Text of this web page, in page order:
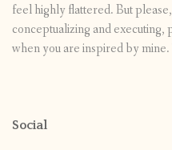
feel highly flattered. But
conceptualizing and
when you are inspired by
Social